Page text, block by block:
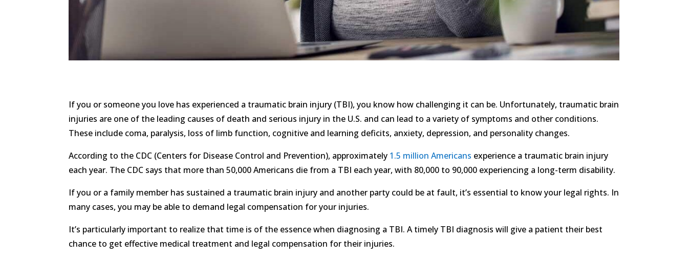
If you or someone you love has experienced a traumatic brain injury (TBI), you know how challenging it can be. Unfortunately, traumatic brain
injuries are one of the leading causes of death and serious injury in the U.S. and can lead to a variety of symptoms and other conditions.
These include coma, paralysis, loss of limb function, cognitive and learning deficits, anxiety, depression, and personality changes.
According to the CDC (Centers for Disease Control and Prevention), approximately 1.5 million Americans experience a traumatic brain injury
each year. The CDC says that more than 50,000 Americans die from a TBI each year, with 80,000 to 90,000 experiencing a long-term disability.
If you or a family member has sustained a traumatic brain injury and another party could be at fault, it’s essential to know your legal rights. In
many cases, you may be able to demand legal compensation for your injuries.
It’s particularly important to realize that time is of the essence when diagnosing a TBI. A timely TBI diagnosis will give a patient their best
chance to get effective medical treatment and legal compensation for their injuries.